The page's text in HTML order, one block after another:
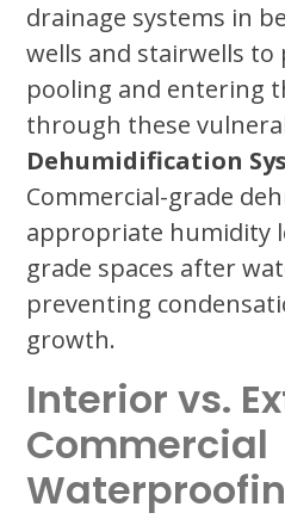
drainage systems in
wells and stairwells
pooling and entering
through these
Dehumidification
Commercial-grade
appropriate humidity
grade spaces after
preventing
growth.
Interior vs.
Commercial